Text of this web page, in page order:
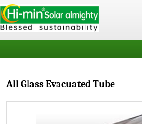
All Glass Evacuated Tube